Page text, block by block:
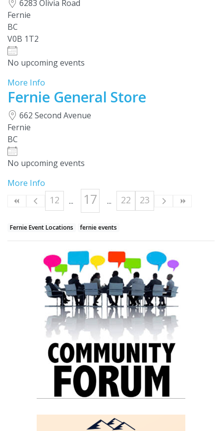
6283 Olivia Road
Fernie
BC
V0B 1T2
No upcoming events
More Info
Fernie General Store
662 Second Avenue
Fernie
BC
No upcoming events
More Info
12 17 22 23
Fernie Event Locations fernie events